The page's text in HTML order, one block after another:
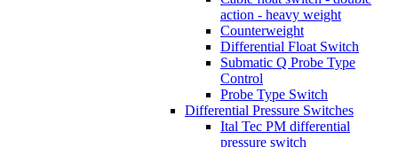
action - heavy weight
Counterweight
Differential Float Switch
Submatic Q Probe Type
Control
Probe Type Switch
Differential Pressure Switches
Ital Tec PM differential
pressure switch